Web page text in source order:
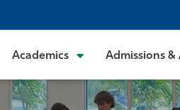
Academics Admissions &